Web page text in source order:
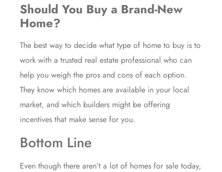
Should You Buy a Brand-New
Home?
The best way to decide what type of home to buy is to
work with a trusted real estate professional who can
help you weigh the pros and cons of each option.
They know which homes are available in your local
market, and which builders might be offering
incentives that make sense for you.
Bottom Line
Even though there aren’t a lot of homes for sale today,